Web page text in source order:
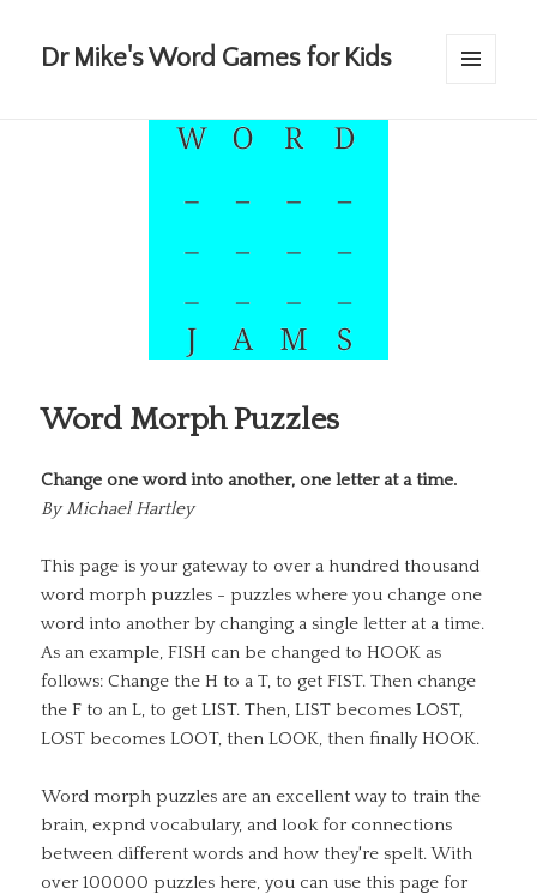
Dr Mike's Word Games for Kids
Word Morph Puzzles
Change one word into another, one letter at a time.
ByMichael Hartley
This page is your gateway to over a hundred thousand
word morph puzzles - puzzles where you change one
word into another by changing a single letter at a time.
As an example, FISH can be changed to HOOK as
follows: Change the H to a T, to get FIST. Then change
the F to an L, to get LIST. Then, LIST becomes LOST,
LOST becomes LOOT, then LOOK, then finally HOOK.
Word morph puzzles are an excellent way to train the
brain, expnd vocabulary, and look for connections
between different words and how they're spelt. With
over 100000 puzzles here, you can use this page for